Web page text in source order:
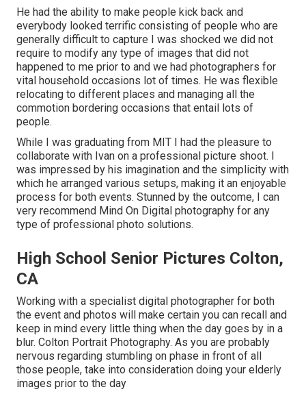
He had the ability to make people kick back and
everybody looked terrific consisting of people who are
generally difficult to capture I was shocked we did not
require to modify any type of images that did not
happened to me prior to and we had photographers for
vital household occasions lot of times. He was flexible
relocating to different places and managing all the
commotion bordering occasions that entail lots of
people.
While I was graduating from MIT I had the pleasure to
collaborate with Ivan on a professional picture shoot. I
was impressed by his imagination and the simplicity with
which he arranged various setups, making it an enjoyable
process for both events. Stunned by the outcome, I can
very recommend Mind On Digital photography for any
type of professional photo solutions.
High School Senior Pictures Colton,
CA
Working with a specialist digital photographer for both
the event and photos will make certain you can recall and
keep in mind every little thing when the day goes by in a
blur. Colton Portrait Photography. As you are probably
nervous regarding stumbling on phase in front of all
those people, take into consideration doing your elderly
images prior to the day